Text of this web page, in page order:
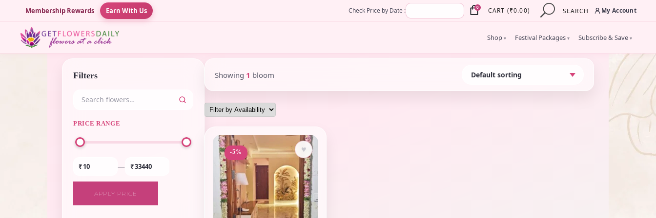
Membership Rewards Earn With Us Check Price by Date : 0 CART (₹0.00) SEARCH My Account
Shop ▾ Festival Packages ▾ Subscribe & Save ▾
Filters
PRICE RANGE
₹ — ₹
APPLY PRICE
Showing 1 bloom
-5% ♥
×